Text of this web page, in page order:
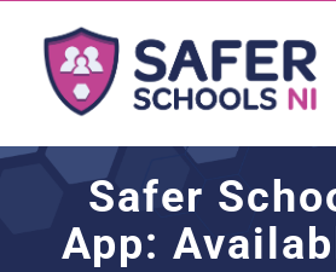
content
Home
App
Safer
App: